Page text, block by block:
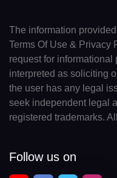
The information
Terms Of Use & Privacy
request for informational
interpreted as soliciting
the user has any legal
seek independent legal
registered trademarks.
Follow us on